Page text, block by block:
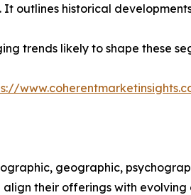
outlines historical
trends likely to shape these
geographic,
their offerings with evolving